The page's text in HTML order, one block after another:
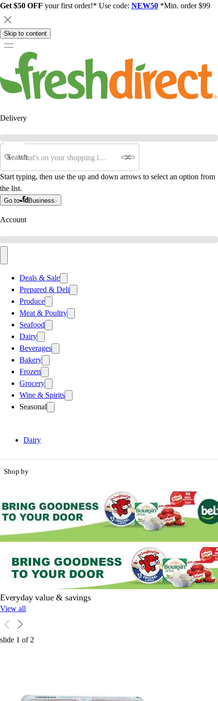
Get $50 OFF your first order!* Use code: NEW50 *Min. order $99
Skip to content
Delivery
Search
Start typing, then use the up and down arrows to select an option from
the list.
Go to Business
Account
Deals & Sale
Prepared & Deli
Produce
Meat & Poultry
Seafood
Dairy
Beverages
Bakery
Frozen
Grocery
Wine & Spirits
Seasonal
Dairy
Shop by
Everyday value & savings
View all
slide 1 of2